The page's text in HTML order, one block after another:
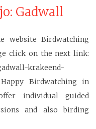
Gadwall
website Birdwatching
click on the next link:
krakeend-
Happy Birdwatching in
individual guided
and also birding